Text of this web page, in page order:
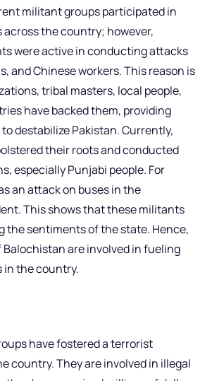
militant groups participated in
the country; however,
were active in conducting attacks
and Chinese workers. This reason is
tribal masters, local people,
have backed them, providing
destabilize Pakistan. Currently,
their roots and conducted
especially Punjabi people. For
an attack on buses in the
This shows that these militants
the sentiments of the state. Hence,
are involved in fueling
the country.
have fostered a terrorist
country. They are involved in illegal